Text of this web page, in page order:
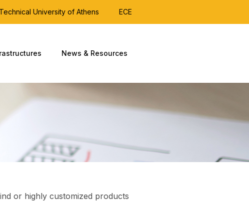
University of Athens ECE
News & Resources
or highly customized products